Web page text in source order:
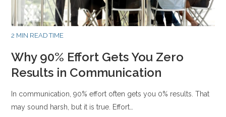
2 MIN READ TIME
Why 90% Effort Gets You Zero
Results in Communication
In communication, 90% effort often gets you 0% results. That
may sound harsh, but it is true. Effort…